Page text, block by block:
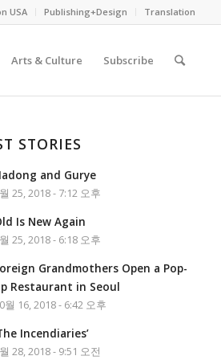
USA Publishing+Design Translation
Arts & Culture Subscribe
STORIES
and Gurye
25, 2018 - 7:12 오후
Is New Again
25, 2018 - 6:18 오후
Grandmothers Open a Pop-
Restaurant in Seoul
월 16, 2018 - 6:42 오후
Incendiaries’
28, 2018 - 9:51 오전